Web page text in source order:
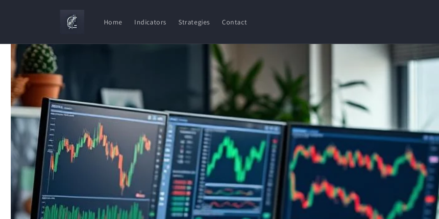
Home Indicators Strategies Contact